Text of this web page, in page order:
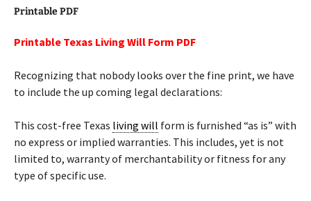
Printable PDF
Printable Texas Living Will Form PDF
Recognizing that nobody looks over the fine print, we have
to include the up coming legal declarations:
This cost-free Texas living will form is furnished “as is” with
no express or implied warranties. This includes, yet is not
limited to, warranty of merchantability or fitness for any
type of specific use.